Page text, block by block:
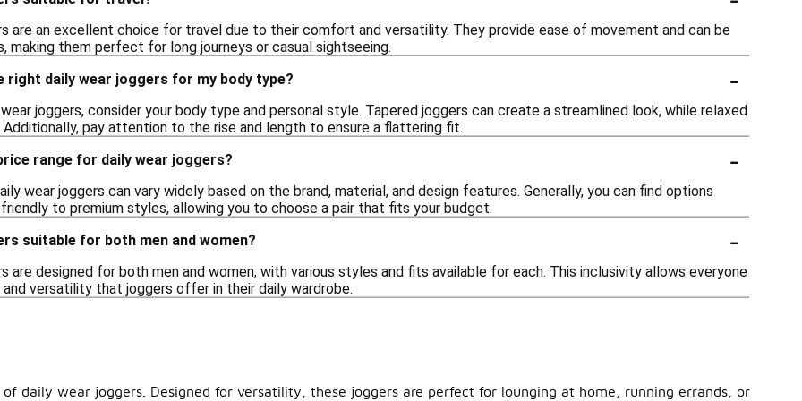
are an excellent choice for travel due to their comfort and versatility. They provide ease of movement and can be
making them perfect for long journeys or casual sightseeing.
right daily wear joggers for my body type?
-
joggers, consider your body type and personal style. Tapered joggers can create a streamlined look, while relaxed
pay attention to the rise and length to ensure a flattering fit.
range for daily wear joggers?
-
wear joggers can vary widely based on the brand, material, and design features. Generally, you can find options
to premium styles, allowing you to choose a pair that fits your budget.
suitable for both men and women?
-
are designed for both men and women, with various styles and fits available for each. This inclusivity allows everyone
versatility that joggers offer in their daily wardrobe.
daily wear joggers. Designed for versatility, these joggers are perfect for lounging at home, running errands, or